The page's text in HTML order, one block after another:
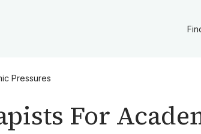
Pressures
For